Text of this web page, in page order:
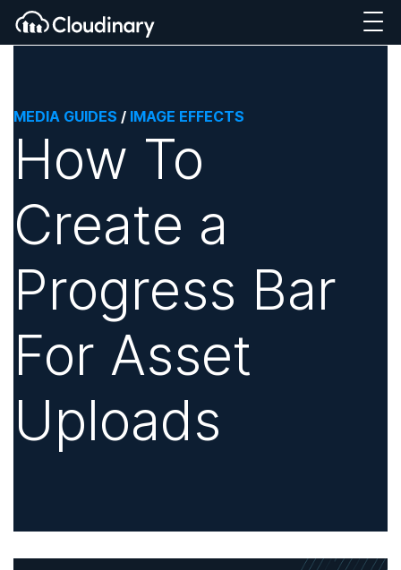
MEDIA GUIDES / IMAGE EFFECTS
How To
Create a
Progress Bar
For Asset
Uploads